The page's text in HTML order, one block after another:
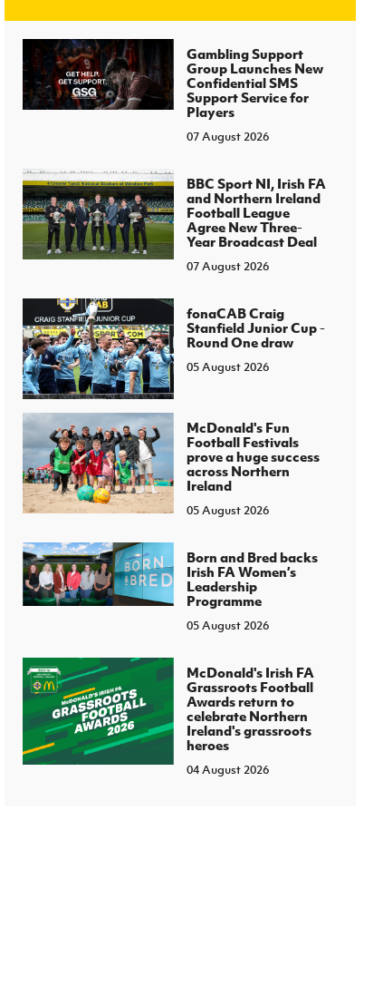
J JD National Academy
About JD National Academy
Gambling Support
Group Launches New
Confidential SMS
Support Service for
Players
07 August 2026
BBC Sport NI, Irish FA
and Northern Ireland
Football League
Agree New Three-
Year Broadcast Deal
07 August 2026
fonaCAB Craig
Stanfield Junior Cup -
Round One draw
05 August 2026
McDonald's Fun
Football Festivals
prove a huge success
across Northern
Ireland
05 August 2026
Born and Bred backs
Irish FA Women’s
Leadership
Programme
05 August 2026
McDonald's Irish FA
Grassroots Football
Awards return to
celebrate Northern
Ireland's grassroots
heroes
04 August 2026